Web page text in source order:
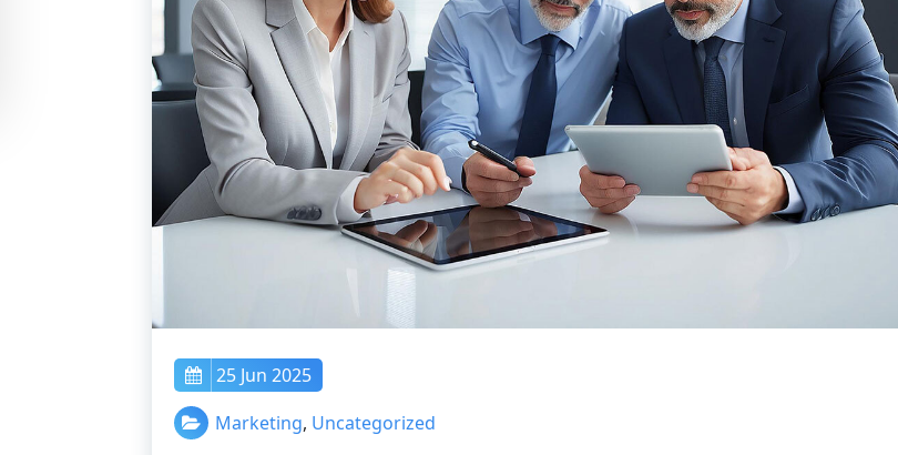
25 Jun 2025
Marketing, Uncategorized